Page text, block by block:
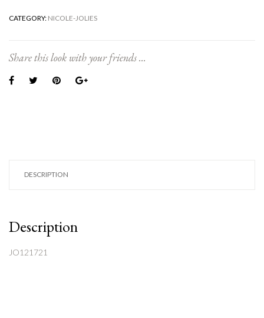
CATEGORY: NICOLE-JOLIES
Share this look with your friends ...
DESCRIPTION
Description
JO121721